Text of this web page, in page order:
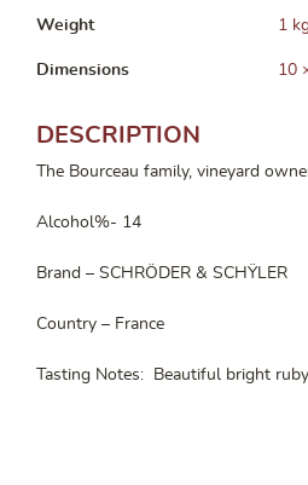
Weight 1
Dimensions 10
DESCRIPTION
The Bourceau family, vineyard
Alcohol%- 14
Brand – SCHRÖDER & SCHŸLER
Country – France
Tasting Notes: Beautiful bright